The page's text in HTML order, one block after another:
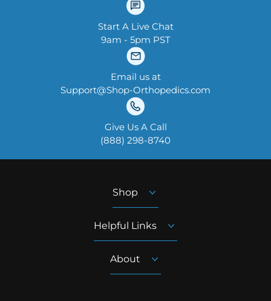
Start A Live Chat
9am - 5pm PST
Email us at
Support@Shop-Orthopedics.com
Give Us A Call
‪(888) 298-8740‬
Shop
Helpful Links
About